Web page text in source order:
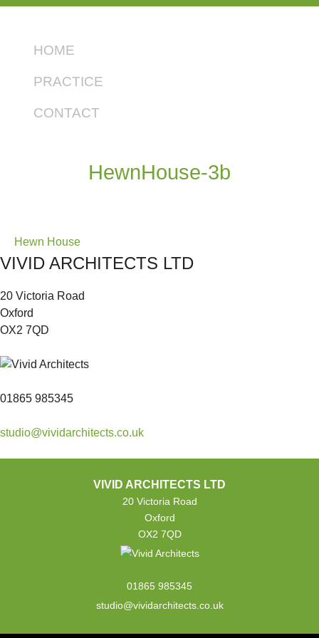
HOME
PRACTICE
CONTACT
HewnHouse-3b
Post
navigation
Hewn House
VIVID ARCHITECTS LTD
20 Victoria Road
Oxford
OX2 7QD
01865 985345
studio@vividarchitects.co.uk
VIVID ARCHITECTS LTD
20 Victoria Road
Oxford
OX2 7QD
01865 985345
studio@vividarchitects.co.uk